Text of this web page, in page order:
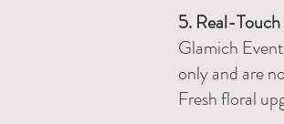
5. Real-
Glamich
only and are
Fresh floral